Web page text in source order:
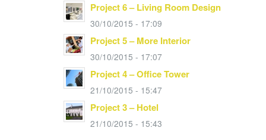
Project 6 – Living Room Design
30/10/2015 - 17:09
Project 5 – More Interior
30/10/2015 - 17:07
Project 4 – Office Tower
21/10/2015 - 15:47
Project 3 – Hotel
21/10/2015 - 15:43